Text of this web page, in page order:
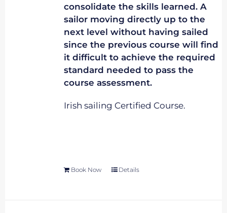
consolidate the skills learned. A
sailor moving directly up to the
next level without having sailed
since the previous course will find
it difficult to achieve the required
standard needed to pass the
course assessment.
Irish sailing Certified Course.
Book Now Details